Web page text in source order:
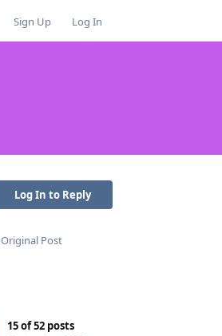
Sign Up Log In
Log In to Reply
Original Post
15of52 posts